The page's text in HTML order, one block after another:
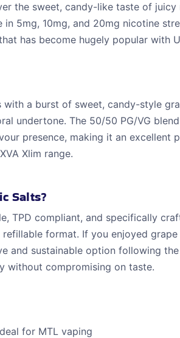
the sweet, candy-like taste of juicy
5mg, 10mg, and 20mg nicotine
has become hugely popular with
with a burst of sweet, candy-style
undertone. The 50/50 PG/VG
presence, making it an excellent
Xlim range.
Salts?
TPD compliant, and specifically
format. If you enjoyed
and sustainable option following the
without compromising on taste.
for MTL vaping